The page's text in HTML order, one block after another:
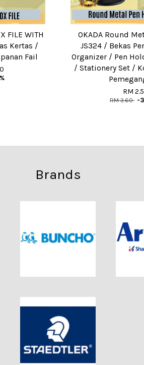
FILE WITH
Kertas /
Fail
OKADA Round
JS324 / Bekas
Organizer / Pen
/ Stationery Set /
RM
RM 3.60 -
Brands